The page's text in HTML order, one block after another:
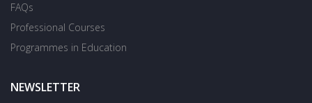
FAQs
Professional Courses
Programmes in Education
NEWSLETTER